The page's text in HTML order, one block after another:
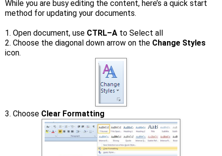
While you are busy editing the content, here’s a quick start
method for updating your documents.
1. Open document, use CTRL–A to Select all
2. Choose the diagonal down arrow on the Change Styles
icon.
3. Choose Clear Formatting